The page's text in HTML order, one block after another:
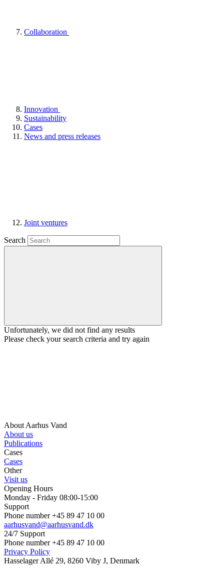
Collaboration
Innovation
Sustainability
Cases
News and press releases
Joint ventures
Search
Unfortunately, we did not find any results
Please check your search criteria and try again
About Aarhus Vand
About us
Publications
Cases
Cases
Other
Visit us
Opening Hours
Monday - Friday 08:00-15:00
Support
Phone number +45 89 47 10 00
aarhusvand@aarhusvand.dk
24/7 Support
Phone number +45 89 47 10 00
Privacy Policy
Hasselager Allé 29, 8260 Viby J, Denmark